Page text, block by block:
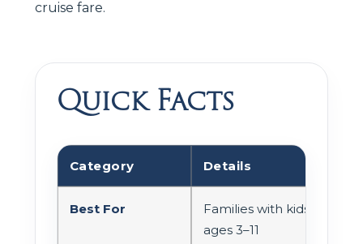
cruise fare.
Quick Facts
Category Details
Best For
Families with kids
ages 3–11